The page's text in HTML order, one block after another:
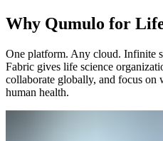
Why Qumulo for Life
One platform. Any cloud. Infinite
Fabric gives life science
collaborate globally, and focus on
human health.